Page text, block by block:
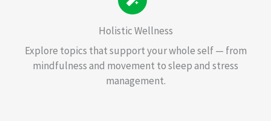
Holistic Wellness
Explore topics that support your whole self — from
mindfulness and movement to sleep and stress
management.